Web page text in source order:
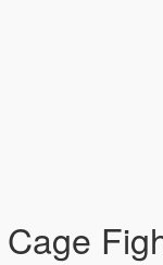
Cage